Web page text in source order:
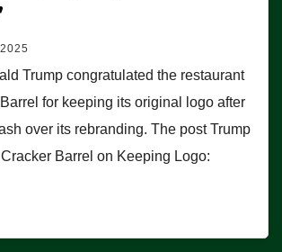
Trump congratulated the restaurant
for keeping its original logo after
over its rebranding. The post Trump
Barrel on Keeping Logo: